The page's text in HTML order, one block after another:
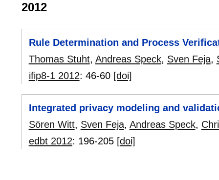
2012
Rule Determination and Process
Thomas Stuht, Andreas Speck, Sven Feja,
ifip8-1 2012: 46-60 [doi]
Integrated privacy modeling and
Sören Witt, Sven Feja, Andreas Speck,
edbt 2012: 196-205 [doi]